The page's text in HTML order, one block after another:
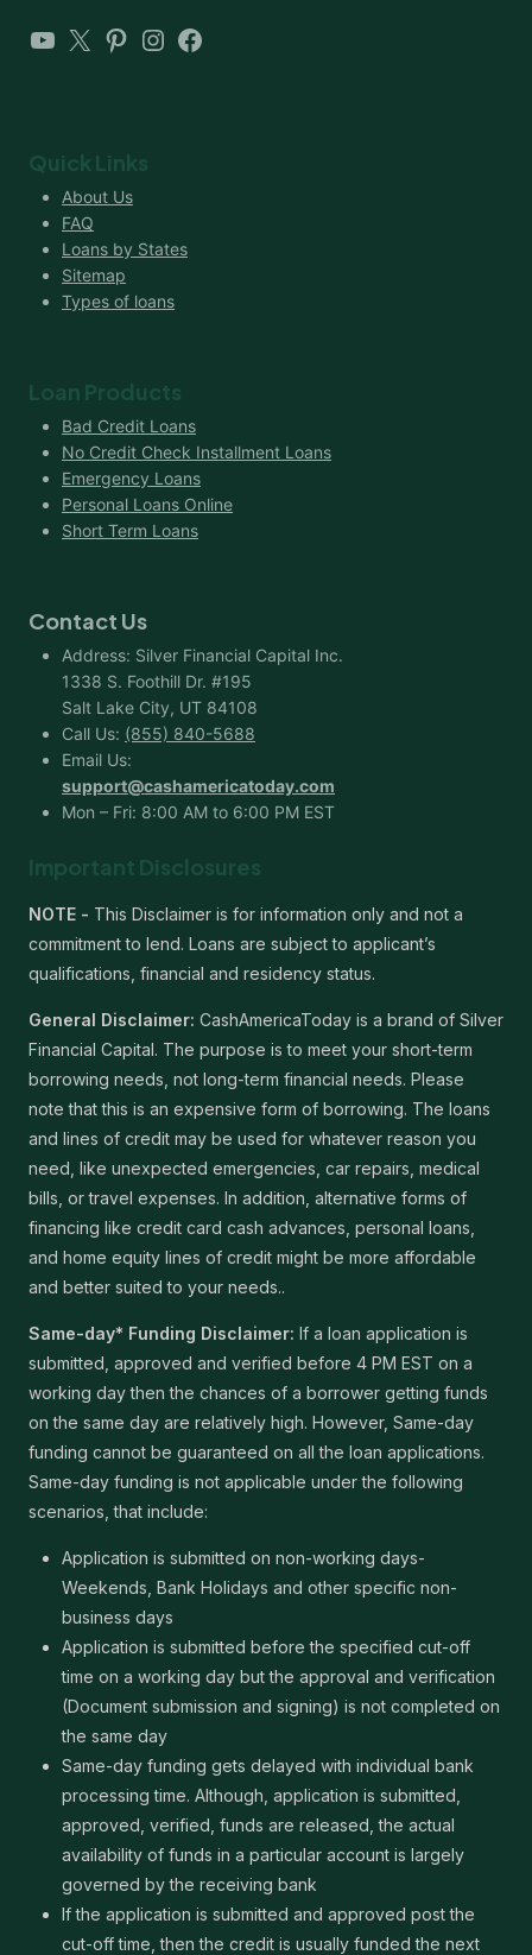
YouTube
X Pinterest
Instagram
Facebook
Quick Links
About Us
FAQ
Loans by States
Sitemap
Types of loans
Loan Products
Bad Credit Loans
No Credit Check Installment Loans
Emergency Loans
Personal Loans Online
Short Term Loans
Contact Us
Address: Silver Financial Capital Inc.
1338 S. Foothill Dr. #195
Salt Lake City, UT 84108
Call Us: (855) 840-5688
Email Us:
support@cashamericatoday.com
Mon – Fri: 8:00 AM to 6:00 PM EST
Important Disclosures
NOTE - This Disclaimer is for information only and not a
commitment to lend. Loans are subject to applicant’s
qualifications, financial and residency status.
General Disclaimer: CashAmericaToday is a brand of Silver
Financial Capital. The purpose is to meet your short-term
borrowing needs, not long-term financial needs. Please
note that this is an expensive form of borrowing. The loans
and lines of credit may be used for whatever reason you
need, like unexpected emergencies, car repairs, medical
bills, or travel expenses. In addition, alternative forms of
financing like credit card cash advances, personal loans,
and home equity lines of credit might be more affordable
and better suited to your needs..
Same-day* Funding Disclaimer: If a loan application is
submitted, approved and verified before 4 PM EST on a
working day then the chances of a borrower getting funds
on the same day are relatively high. However, Same-day
funding cannot be guaranteed on all the loan applications.
Same-day funding is not applicable under the following
scenarios, that include:
Application is submitted on non-working days-
Weekends, Bank Holidays and other specific non-
business days
Application is submitted before the specified cut-off
time on a working day but the approval and verification
(Document submission and signing) is not completed on
the same day
Same-day funding gets delayed with individual bank
processing time. Although, application is submitted,
approved, verified, funds are released, the actual
availability of funds in a particular account is largely
governed by the receiving bank
If the application is submitted and approved post the
cut-off time, then the credit is usually funded the next